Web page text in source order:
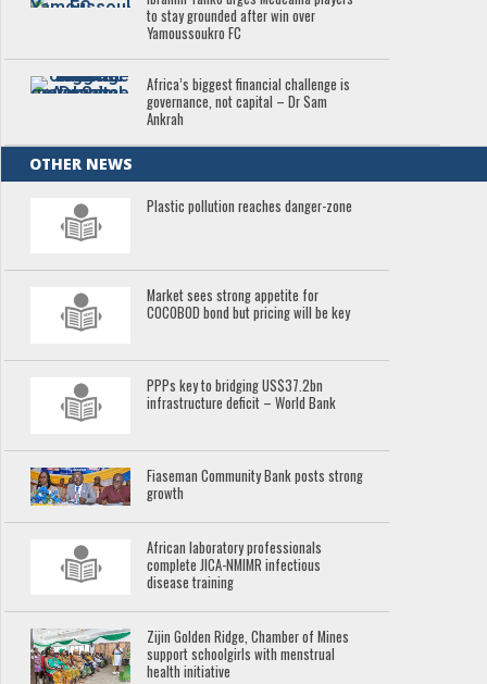
to stay grounded after win over
Yamoussoukro FC
Africa’s biggest financial challenge is
governance, not capital – Dr Sam
Ankrah
OTHER NEWS
Plastic pollution reaches danger-zone
Market sees strong appetite for
COCOBOD bond but pricing will be key
PPPs key to bridging US$37.2bn
infrastructure deficit – World Bank
Fiaseman Community Bank posts strong
growth
African laboratory professionals
complete JICA-NMIMR infectious
disease training
Zijin Golden Ridge, Chamber of Mines
support schoolgirls with menstrual
health initiative